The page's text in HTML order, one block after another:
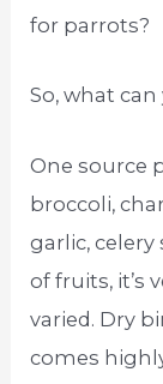
for parrots?
So, what
One source
broccoli,
garlic, celery
of fruits, it’s
varied. Dry
comes